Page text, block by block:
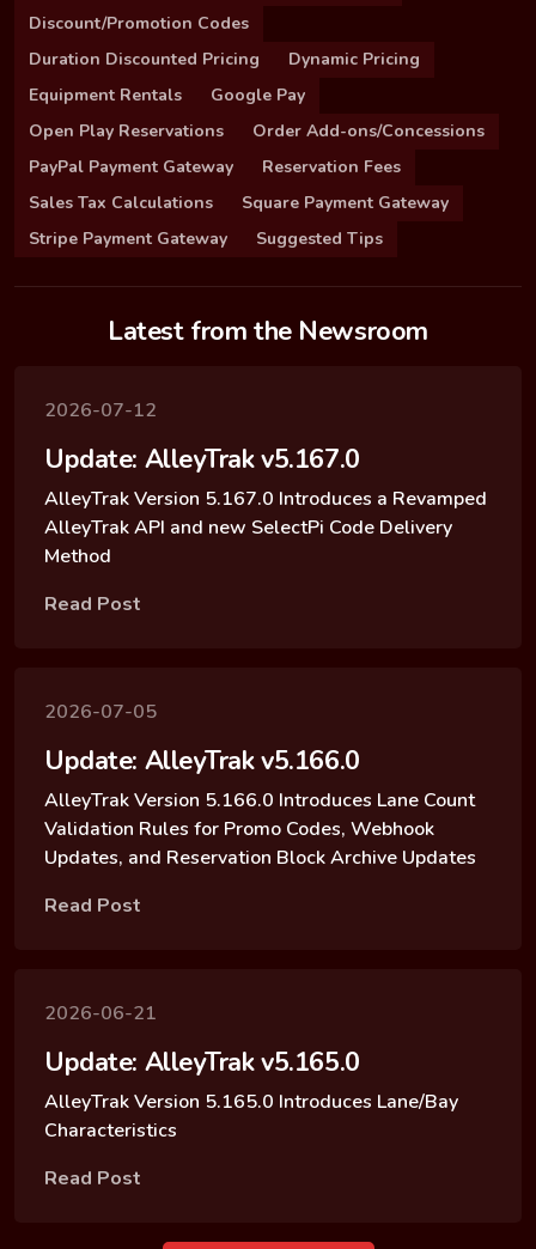
Discount/Promotion Codes
Duration Discounted Pricing
Dynamic Pricing
Equipment Rentals
Google Pay
Open Play Reservations
Order Add-ons/Concessions
PayPal Payment Gateway
Reservation Fees
Sales Tax Calculations
Square Payment Gateway
Stripe Payment Gateway
Suggested Tips
Latest from the Newsroom
2026-07-12
Update: AlleyTrak v5.167.0
AlleyTrak Version 5.167.0 Introduces a Revamped
AlleyTrak API and new SelectPi Code Delivery
Method
Read Post
2026-07-05
Update: AlleyTrak v5.166.0
AlleyTrak Version 5.166.0 Introduces Lane Count
Validation Rules for Promo Codes, Webhook
Updates, and Reservation Block Archive Updates
Read Post
2026-06-21
Update: AlleyTrak v5.165.0
AlleyTrak Version 5.165.0 Introduces Lane/Bay
Characteristics
Read Post